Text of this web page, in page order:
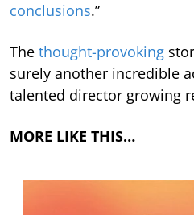
conclusions.”
The thought-provoking
surely another incredible
talented director growing
MORE LIKE THIS…